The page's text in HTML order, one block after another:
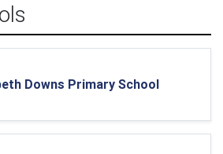
Downs Primary School